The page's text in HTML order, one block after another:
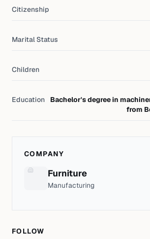
Citizenship
Marital Status
Children
Education
Bachelor's degree in
from
COMPANY
Furniture
Manufacturing
FOLLOW